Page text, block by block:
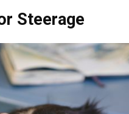
Steerage